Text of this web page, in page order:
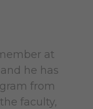
at
he has
from
faculty,